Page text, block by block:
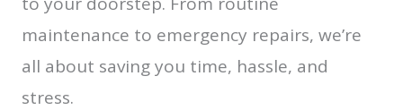
maintenance to emergency repairs, we’re
all about saving you time, hassle, and
stress.